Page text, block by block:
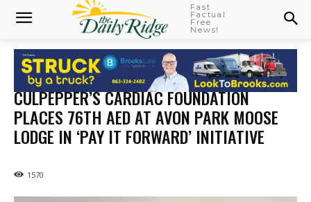
Fast
Factual
Free
News!
CULPEPPER’S CARDIAC FOUNDATION
PLACES 76TH AED AT AVON PARK MOOSE
LODGE IN ‘PAY IT FORWARD’ INITIATIVE
1570